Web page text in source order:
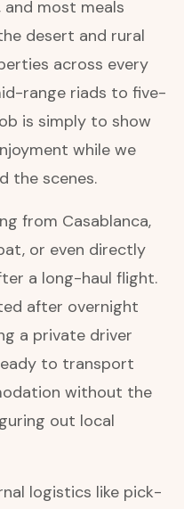
most meals
desert and rural
across every
range riads to five-
is simply to show
while we
the scenes.
from Casablanca,
or even directly
a long-haul flight.
after overnight
a private driver
to transport
without the
out local
logistics like pick-